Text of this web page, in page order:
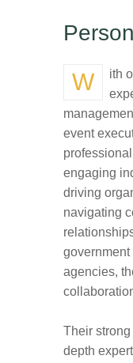
With over 20 years of extensive
event
engaging
driving
navigating
agencies,
Their
depth